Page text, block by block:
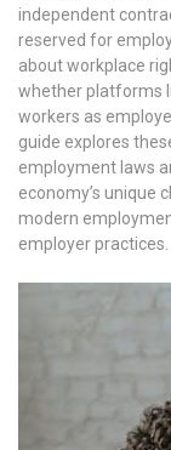
independent
reserved for
about workplace
whether platforms
workers as
guide explores
employment laws
economy’s unique
modern
employer practices.